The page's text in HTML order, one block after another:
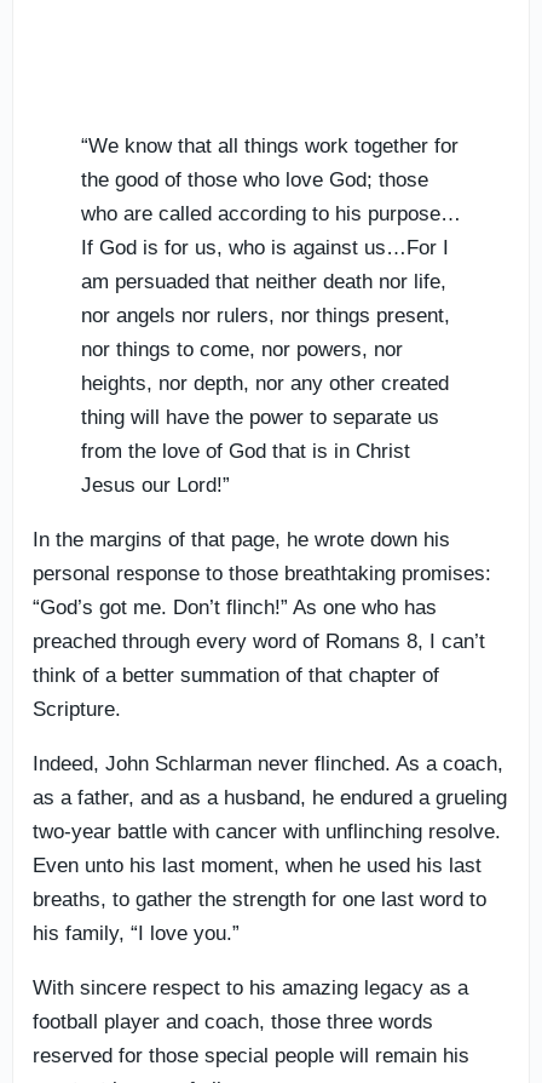
“We know that all things work together for
the good of those who love God; those
who are called according to his purpose…
If God is for us, who is against us…For I
am persuaded that neither death nor life,
nor angels nor rulers, nor things present,
nor things to come, nor powers, nor
heights, nor depth, nor any other created
thing will have the power to separate us
from the love of God that is in Christ
Jesus our Lord!”
In the margins of that page, he wrote down his
personal response to those breathtaking promises:
“God’s got me. Don’t flinch!” As one who has
preached through every word of Romans 8, I can’t
think of a better summation of that chapter of
Scripture.
Indeed, John Schlarman never flinched. As a coach,
as a father, and as a husband, he endured a grueling
two-year battle with cancer with unflinching resolve.
Even unto his last moment, when he used his last
breaths, to gather the strength for one last word to
his family, “I love you.”
With sincere respect to his amazing legacy as a
football player and coach, those three words
reserved for those special people will remain his